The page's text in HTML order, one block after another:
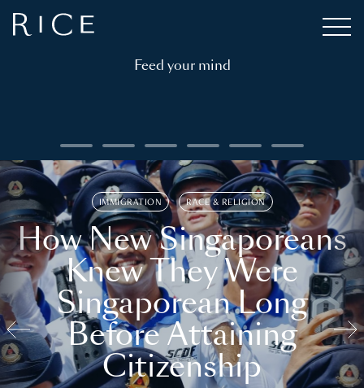
Feed your mind
IMMIGRATION RACE & RELIGION
How New Singaporeans
Knew They Were
Singaporean Long
Before Attaining
Citizenship